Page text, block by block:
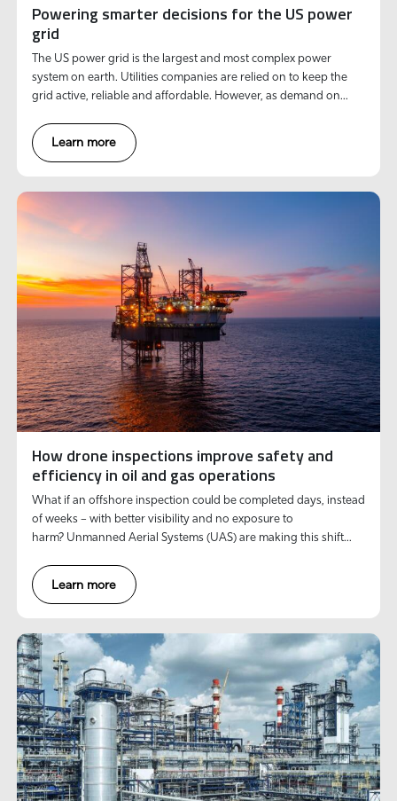
Powering smarter decisions for the US power
grid
The US power grid is the largest and most complex power
system on earth. Utilities companies are relied on to keep the
grid active, reliable and affordable. However, as demand on
utilities companies.
Learn more
How drone inspections improve safety and
efficiency in oil and gas operations
What if an offshore inspection could be completed days, instead
of weeks – with better visibility and no exposure to
harm? Unmanned Aerial Systems (UAS) are making this shift
Learn more